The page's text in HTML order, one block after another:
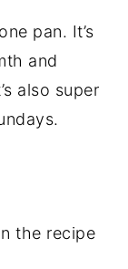
pan. It’s
and
also super
the recipe